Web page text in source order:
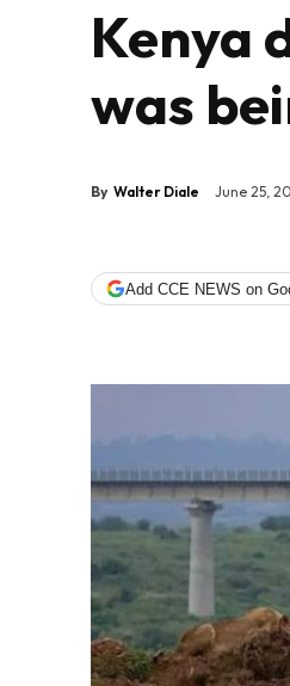
Kenya
was
By Walter Diale June 25,
Add CCE NEWS on